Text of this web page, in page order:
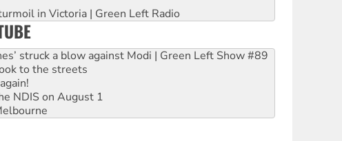
in Victoria | Green Left Radio
struck a blow against Modi | Green Left Show #89
to the streets
NDIS on August 1